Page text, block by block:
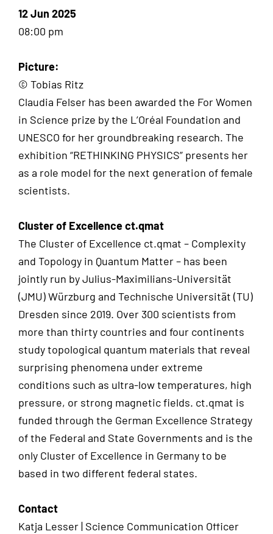
12 Jun 2025
08:00 pm
Picture:
© Tobias Ritz
Claudia Felser has been awarded the For Women
in Science prize by the L’Oréal Foundation and
UNESCO for her groundbreaking research. The
exhibition “RETHINKING PHYSICS” presents her
as a role model for the next generation of female
scientists.
Cluster of Excellence ct.qmat
The Cluster of Excellence ct.qmat – Complexity
and Topology in Quantum Matter – has been
jointly run by Julius-Maximilians-Universität
(JMU) Würzburg and Technische Universität (TU)
Dresden since 2019. Over 300 scientists from
more than thirty countries and four continents
study topological quantum materials that reveal
surprising phenomena under extreme
conditions such as ultra-low temperatures, high
pressure, or strong magnetic fields. ct.qmat is
funded through the German Excellence Strategy
of the Federal and State Governments and is the
only Cluster of Excellence in Germany to be
based in two different federal states.
Contact
Katja Lesser | Science Communication Officer